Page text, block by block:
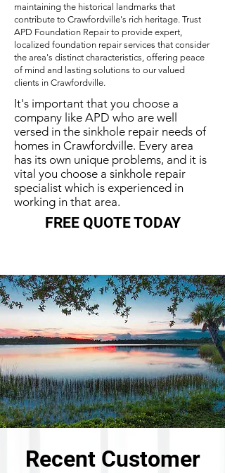
maintaining the historical landmarks that
contribute to Crawfordville's rich heritage. Trust
APD Foundation Repair to provide expert,
localized foundation repair services that consider
the area's distinct characteristics, offering peace
of mind and lasting solutions to our valued
clients in Crawfordville.
It's important that you choose a
company like APD who are well
versed in the sinkhole repair needs of
homes in Crawfordville. Every area
has its own unique problems, and it is
vital you choose a sinkhole repair
specialist which is experienced in
working in that area.
FREE QUOTE TODAY
Recent Customer